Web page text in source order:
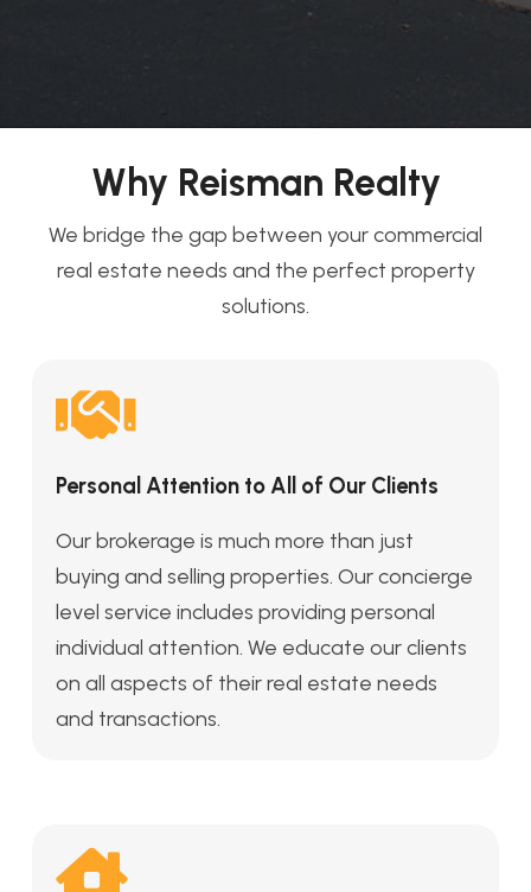
Why Reisman Realty
We bridge the gap between your commercial
real estate needs and the perfect property
solutions.
Personal Attention to All of Our Clients
Our brokerage is much more than just
buying and selling properties. Our concierge
level service includes providing personal
individual attention. We educate our clients
on all aspects of their real estate needs
and transactions.